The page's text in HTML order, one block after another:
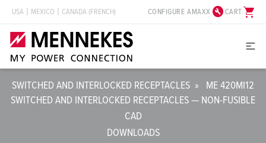
USA MEXICO CANADA (FRENCH) CONFIGURE AMAXX build_circleCARTshopping_cart
SWITCHED AND INTERLOCKED RECEPTACLES »
ME 420MI12
SWITCHED AND INTERLOCKED RECEPTACLES — NON-FUSIBLE
CAD
DOWNLOADS